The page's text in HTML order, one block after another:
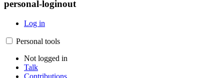
personal-loginout
Log in
Personal tools
Not logged in
Talk
Contributions